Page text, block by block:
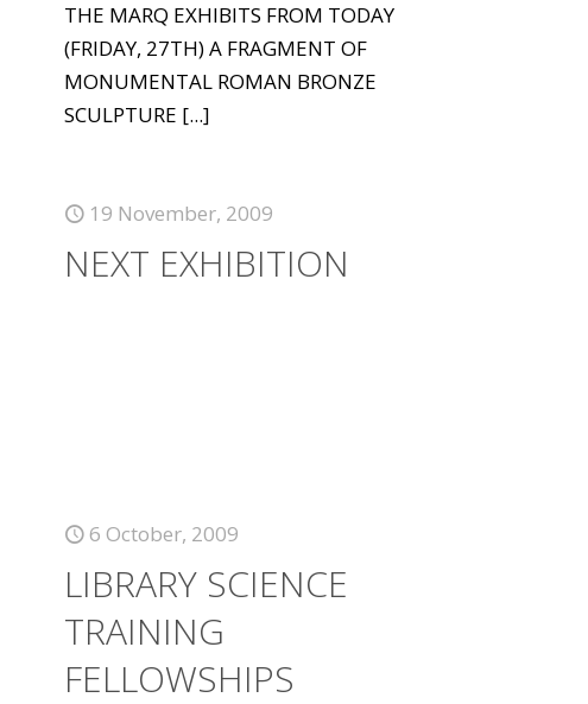
THE MARQ EXHIBITS FROM TODAY
(FRIDAY, 27TH) A FRAGMENT OF
MONUMENTAL ROMAN BRONZE
SCULPTURE [...]
19 November, 2009
NEXT EXHIBITION
6 October, 2009
LIBRARY SCIENCE
TRAINING
FELLOWSHIPS